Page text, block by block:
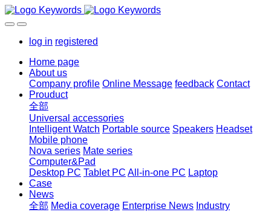
log in registered
Home page
About us
Company profile Online Message feedback Contact
Prouduct
全部
Universal accessories
Intelligent Watch Portable source Speakers Headset
Mobile phone
Nova series Mate series
Computer&Pad
Desktop PC Tablet PC All-in-one PC Laptop
Case
News
全部 Media coverage Enterprise News Industry